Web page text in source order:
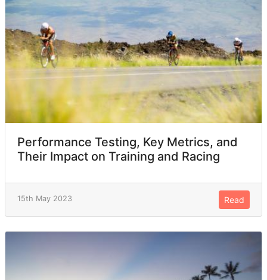
Performance Testing, Key Metrics, and
Their Impact on Training and Racing
15th May 2023 Read